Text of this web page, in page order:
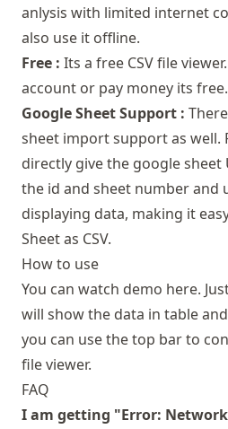
anlysis with limited internet
also use it offline.
Free : Its a free CSV file
account or pay money its free.
Google Sheet Support :
sheet import support as well.
directly give the google sheet
the id and sheet number and
displaying data, making it
Sheet as CSV.
How to use
You can watch demo here.
will show the data in table
you can use the top bar to
file viewer.
FAQ
I am getting "Error: